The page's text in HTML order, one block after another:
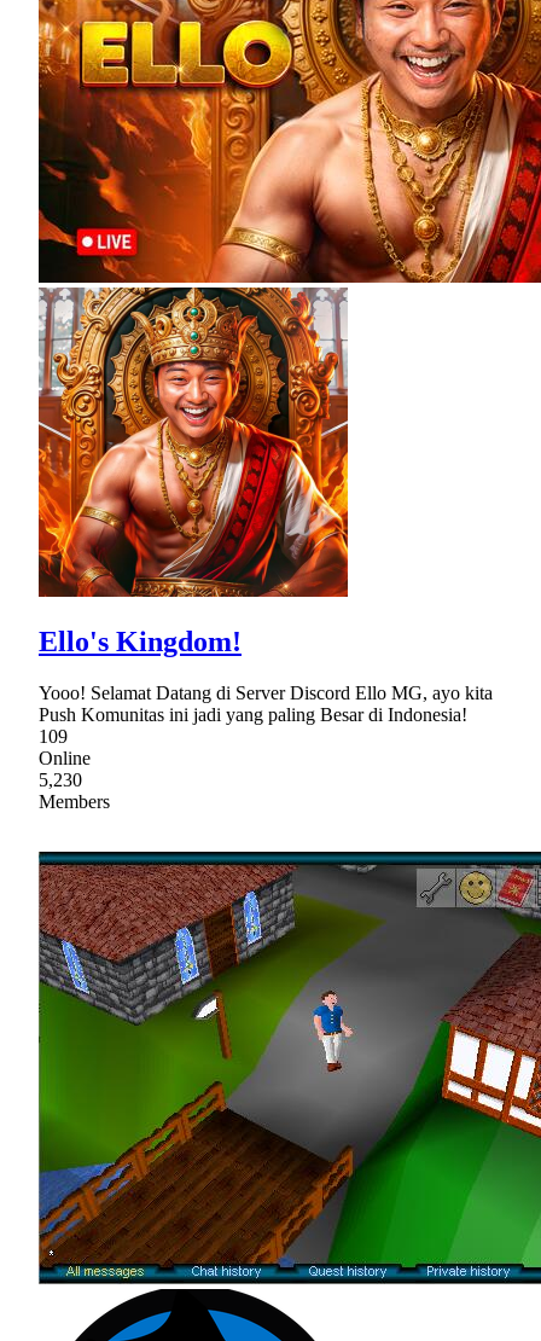
Ello's Kingdom!
Yooo! Selamat Datang di Server Discord Ello MG, ayo kita
Push Komunitas ini jadi yang paling Besar di Indonesia!
109
Online
5,230
Members